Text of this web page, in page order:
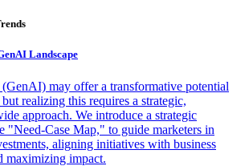
Landscape
may offer a transformative potential
realizing this requires a strategic,
approach. We introduce a strategic
"Need-Case Map," to guide marketers in
aligning initiatives with business
maximizing impact.